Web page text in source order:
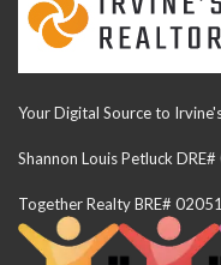
Your Digital Source to
Shannon Louis Petluck
Together Realty BRE#